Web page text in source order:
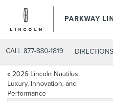
PARKWAY
CALL 877-880-1819 DIRECTIONS
« 2026 Lincoln Nautilus:
Luxury, Innovation, and
Performance